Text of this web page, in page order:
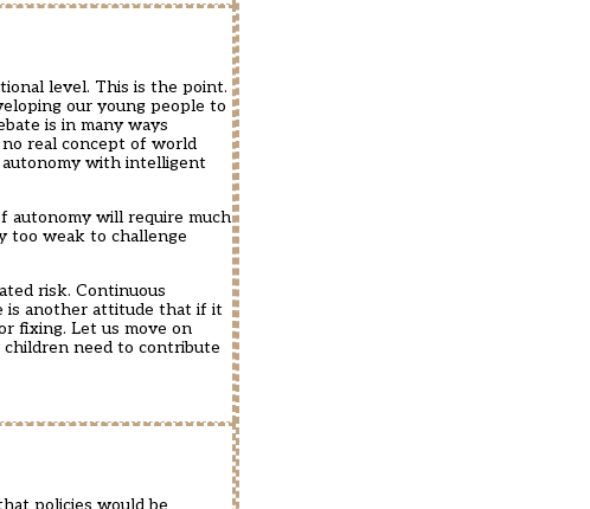
level. This is the point.
our young people to
is in many ways
real concept of world
autonomy with intelligent
autonomy will require much
too weak to challenge
risk. Continuous
is another attitude that if it
fixing. Let us move on
need to contribute